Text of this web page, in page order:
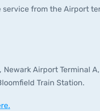
service from the Airport
Airport Terminal
Train Station.